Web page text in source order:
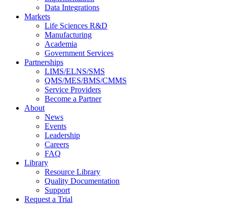
Data Integrations
Markets
Life Sciences R&D
Manufacturing
Academia
Government Services
Partnerships
LIMS/ELNS/SMS
QMS/MES/BMS/CMMS
Service Providers
Become a Partner
About
News
Events
Leadership
Careers
FAQ
Library
Resource Library
Quality Documentation
Support
Request a Trial